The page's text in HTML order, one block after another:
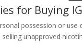
for Buying
possession or use
unapproved